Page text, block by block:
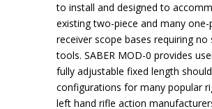
to install and designed to
existing two-piece and many one-
receiver scope bases requiring no
tools. SABER MOD-0 provides
fully adjustable fixed length
configurations for many popular
left hand rifle action